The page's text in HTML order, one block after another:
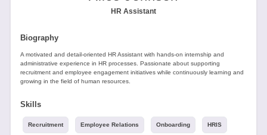
Create
HR Assistant
Biography
A motivated and detail-oriented HR Assistant with hands-on internship and
administrative experience in HR processes. Passionate about supporting
recruitment and employee engagement initiatives while continuously learning and
growing in the field of human resources.
Skills
Recruitment Employee Relations Onboarding HRIS